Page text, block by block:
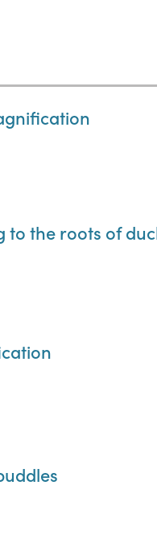
to the roots of